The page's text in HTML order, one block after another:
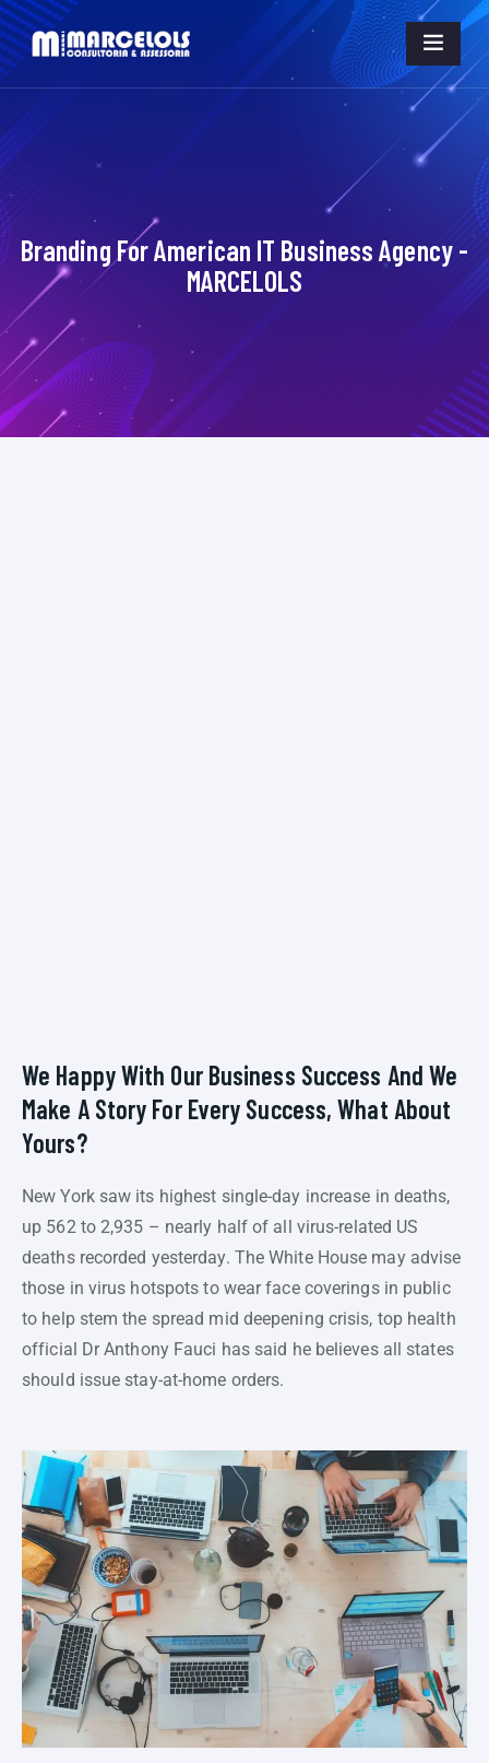
Branding For American IT Business Agency -
MARCELOLS
We Happy With Our Business Success And We
Make A Story For Every Success, What About
Yours?
New York saw its highest single-day increase in deaths,
up 562 to 2,935 – nearly half of all virus-related US
deaths recorded yesterday. The White House may advise
those in virus hotspots to wear face coverings in public
to help stem the spread mid deepening crisis, top health
official Dr Anthony Fauci has said he believes all states
should issue stay-at-home orders.